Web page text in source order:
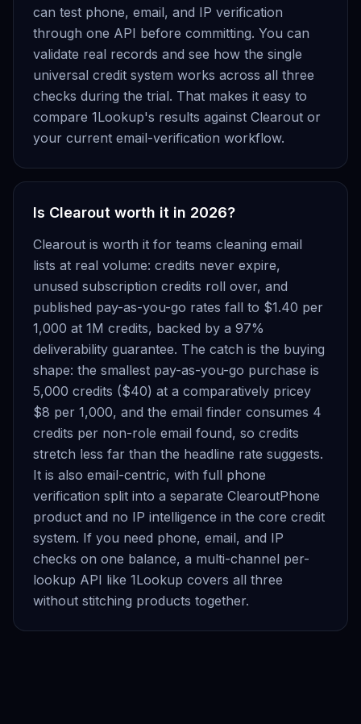
can test phone, email, and IP verification
through one API before committing. You can
validate real records and see how the single
universal credit system works across all three
checks during the trial. That makes it easy to
compare 1Lookup's results against Clearout or
your current email-verification workflow.
Is Clearout worth it in 2026?
Clearout is worth it for teams cleaning email
lists at real volume: credits never expire,
unused subscription credits roll over, and
published pay-as-you-go rates fall to $1.40 per
1,000 at 1M credits, backed by a 97%
deliverability guarantee. The catch is the buying
shape: the smallest pay-as-you-go purchase is
5,000 credits ($40) at a comparatively pricey
$8 per 1,000, and the email finder consumes 4
credits per non-role email found, so credits
stretch less far than the headline rate suggests.
It is also email-centric, with full phone
verification split into a separate ClearoutPhone
product and no IP intelligence in the core credit
system. If you need phone, email, and IP
checks on one balance, a multi-channel per-
lookup API like 1Lookup covers all three
without stitching products together.